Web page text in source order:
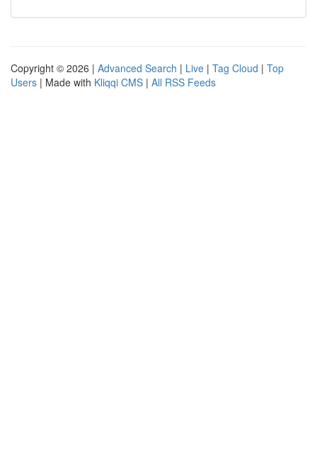
Copyright © 2026 | Advanced Search | Live | Tag Cloud | Top
Users | Made with Kliqqi CMS | All RSS Feeds